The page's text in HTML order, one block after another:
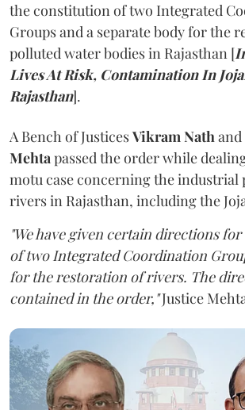
the constitution of two Integrated
Groups and a separate body for the
polluted water bodies in Rajasthan [
Lives At Risk, Contamination In
Rajasthan].
A Bench of JusticesVikram Nathand
Mehtapassed the order while
motu case concerning the industrial
rivers in Rajasthan, including the
"We have given certain directions
of two Integrated Coordination
for the restoration of rivers. The
contained in the order,"Justice